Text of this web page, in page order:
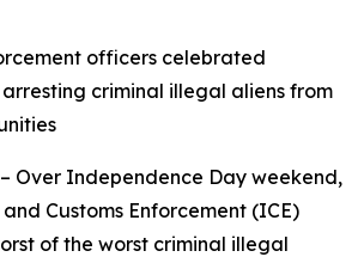
officers celebrated
criminal illegal aliens from
Over Independence Day weekend,
Customs Enforcement (ICE)
of the worst criminal illegal